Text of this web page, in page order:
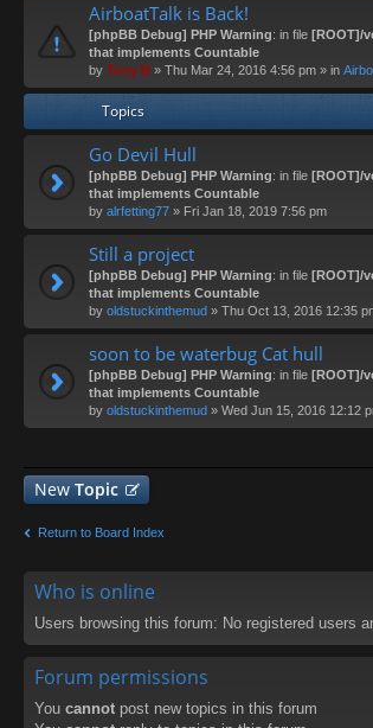
AirboatTalk is Back!
[phpBB Debug] PHP Warning: in file [ROOT]/
that implements Countable
by Tony B » Thu Mar 24, 2016 4:56 pm » in
Topics
Go Devil Hull
[phpBB Debug] PHP Warning: in file [ROOT]/
that implements Countable
by alrfetting77 » Fri Jan 18, 2019 7:56 pm
Still a project
[phpBB Debug] PHP Warning: in file [ROOT]/
that implements Countable
by oldstuckinthemud » Thu Oct 13, 2016 12:35
soon to be waterbug Cat hull
[phpBB Debug] PHP Warning: in file [ROOT]/
that implements Countable
by oldstuckinthemud » Wed Jun 15, 2016 12:12
New Topic
Return to Board Index
Who is online
Users browsing this forum: No registered users
Forum permissions
You cannot post new topics in this forum